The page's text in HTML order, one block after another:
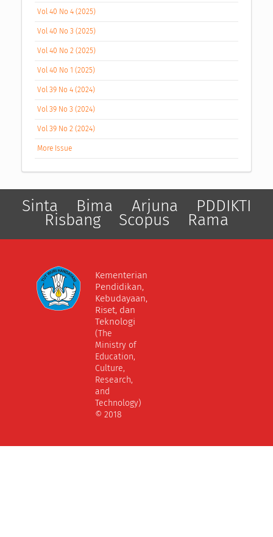
Vol 40 No 4 (2025)
Vol 40 No 3 (2025)
Vol 40 No 2 (2025)
Vol 40 No 1 (2025)
Vol 39 No 4 (2024)
Vol 39 No 3 (2024)
Vol 39 No 2 (2024)
More Issue
Sinta Bima Arjuna PDDIKTI
Risbang Scopus Rama
Kementerian
Pendidikan,
Kebudayaan,
Riset, dan
Teknologi
(The
Ministry of
Education,
Culture,
Research,
and
Technology)
© 2018